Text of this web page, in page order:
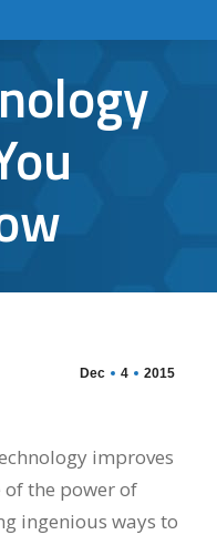
Dec 4 2015
improves
of the power of
ingenious ways to